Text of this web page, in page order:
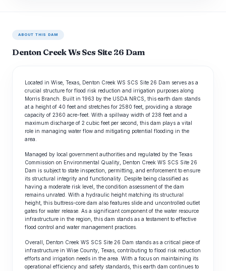
ABOUT THIS DAM
Denton Creek Ws Scs Site 26 Dam
Located in Wise, Texas, Denton Creek WS SCS Site 26 Dam serves as a
crucial structure for flood risk reduction and irrigation purposes along
Morris Branch. Built in 1963 by the USDA NRCS, this earth dam stands
at a height of 40 feet and stretches for 2580 feet, providing a storage
capacity of 2360 acre-feet. With a spillway width of 238 feet and a
maximum discharge of 2 cubic feet per second, this dam plays a vital
role in managing water flow and mitigating potential flooding in the
area.
Managed by local government authorities and regulated by the Texas
Commission on Environmental Quality, Denton Creek WS SCS Site 26
Dam is subject to state inspection, permitting, and enforcement to ensure
its structural integrity and functionality. Despite being classified as
having a moderate risk level, the condition assessment of the dam
remains unrated. With a hydraulic height matching its structural
height, this buttress-core dam also features slide and uncontrolled outlet
gates for water release. As a significant component of the water resource
infrastructure in the region, this dam stands as a testament to effective
flood control and water management practices.
Overall, Denton Creek WS SCS Site 26 Dam stands as a critical piece of
infrastructure in Wise County, Texas, contributing to flood risk reduction
efforts and irrigation needs in the area. With a focus on maintaining its
operational efficiency and safety standards, this earth dam continues to